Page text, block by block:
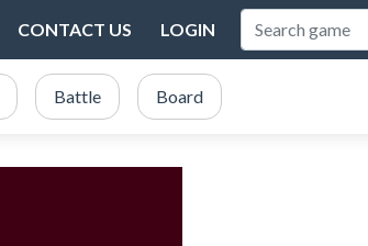
CONTACT US LOGIN
Battle Board